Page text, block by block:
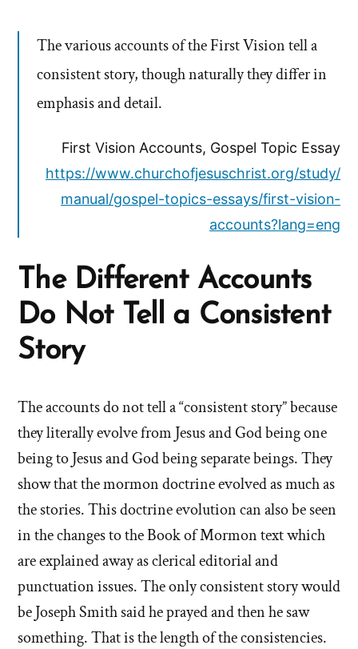
The various accounts of the First Vision tell a
consistent story, though naturally they differ in
emphasis and detail.
First Vision Accounts, Gospel Topic Essay
https://www.churchofjesuschrist.org/study/
manual/gospel-topics-essays/first-vision-
accounts?lang=eng
The Different Accounts
Do Not Tell a Consistent
Story
The accounts do not tell a “consistent story” because
they literally evolve from Jesus and God being one
being to Jesus and God being separate beings. They
show that the mormon doctrine evolved as much as
the stories. This doctrine evolution can also be seen
in the changes to the Book of Mormon text which
are explained away as clerical editorial and
punctuation issues. The only consistent story would
be Joseph Smith said he prayed and then he saw
something. That is the length of the consistencies.